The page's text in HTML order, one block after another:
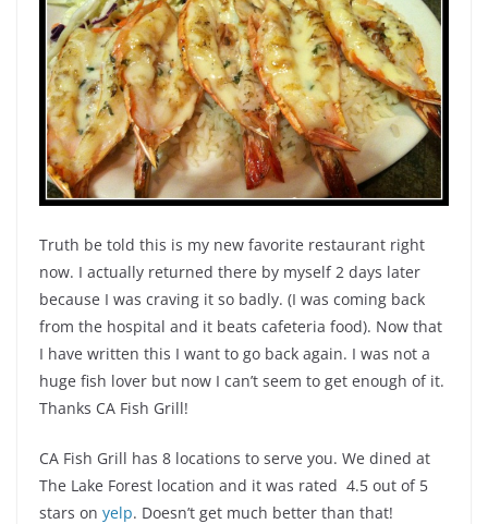
Truth be told this is my new favorite restaurant right
now. I actually returned there by myself 2 days later
because I was craving it so badly. (I was coming back
from the hospital and it beats cafeteria food). Now that
I have written this I want to go back again. I was not a
huge fish lover but now I can’t seem to get enough of it.
Thanks CA Fish Grill!
CA Fish Grill has 8 locations to serve you. We dined at
The Lake Forest location and it was rated 4.5 out of 5
stars on yelp. Doesn’t get much better than that!